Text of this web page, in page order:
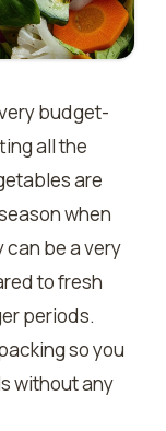
budget-
all the
are
when
can be a very
to fresh
periods.
so you
without any